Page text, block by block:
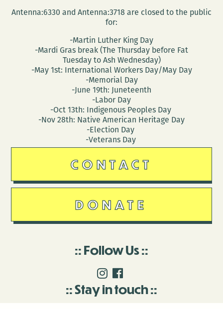
Antenna:6330 and Antenna:3718 are closed to the public
for:
-Martin Luther King Day
-Mardi Gras break (The Thursday before Fat
Tuesday to Ash Wednesday)
-May 1st: International Workers Day/May Day
-Memorial Day
-June 19th: Juneteenth
-Labor Day
-Oct 13th: Indigenous Peoples Day
-Nov 28th: Native American Heritage Day
-Election Day
-Veterans Day
CONTACT
DONATE
Follow Us
Stay in touch